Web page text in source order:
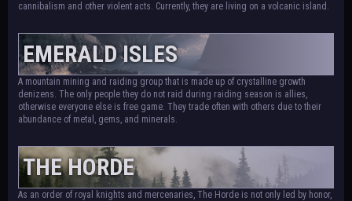
cannibalism and other violent acts. Currently, they are living on a volcanic island.
EMERALD ISLES
A mountain mining and raiding group that is made up of crystalline growth
denizens. The only people they do not raid during raiding season is allies,
otherwise everyone else is free game. They trade often with others due to their
abundance of metal, gems, and minerals.
THE HORDE
As an order of royal knights and mercenaries, The Horde is not only led by honor,